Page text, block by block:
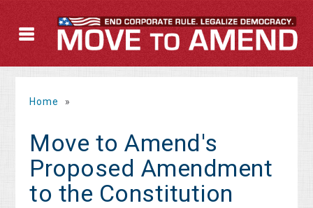
Home »
Move to Amend's
Proposed Amendment
to the Constitution